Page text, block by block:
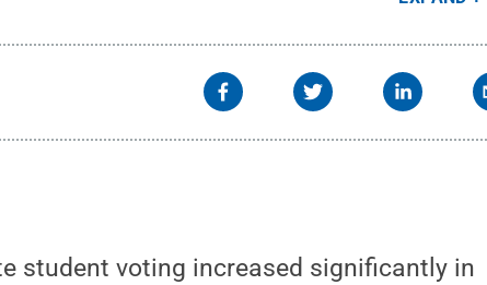
student voting increased significantly in